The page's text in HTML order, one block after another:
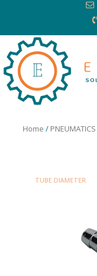
Home / PNEUMATICS
TUBE DIAMETER